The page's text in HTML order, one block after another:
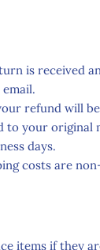
is received
refund will
to your original
days.
costs are
items if they